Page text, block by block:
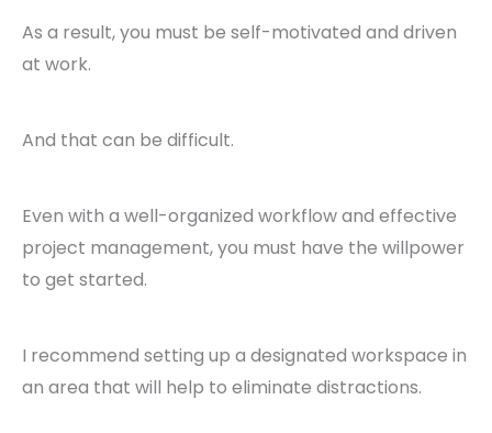
As a result, you must be self-motivated and driven
at work.
And that can be difficult.
Even with a well-organized workflow and effective
project management, you must have the willpower
to get started.
I recommend setting up a designated workspace in
an area that will help to eliminate distractions.